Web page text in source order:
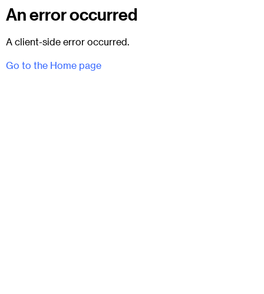
An error occurred
A client-side error occurred.
Go to the Home page